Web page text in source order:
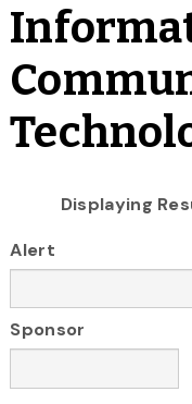
Displaying
Alert
Sponsor